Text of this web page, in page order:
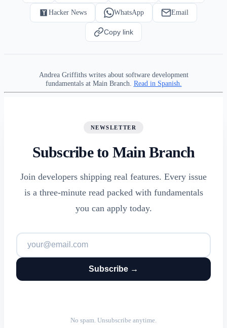
Hacker News WhatsApp Email
Copy link
Andrea Griffiths writes about software development
fundamentals at Main Branch. Read in Spanish.
NEWSLETTER
Subscribe to Main Branch
Join developers shipping real features. Every issue
is a three-minute read packed with fundamentals
you can apply today.
Subscribe →
No spam. Unsubscribe anytime.